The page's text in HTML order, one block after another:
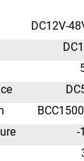
DC12V-
-